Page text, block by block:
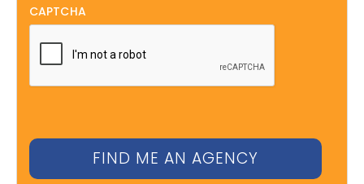
CAPTCHA